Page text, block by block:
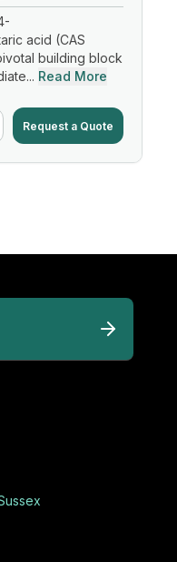
acid (CAS
building block
Read More
Request a Quote